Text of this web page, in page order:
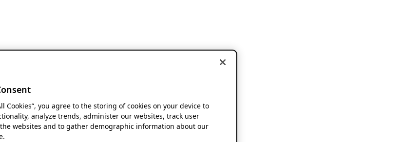
Cookies”, you agree to the storing of cookies on your device to
analyze trends, administer our websites, track user
websites and to gather demographic information about our